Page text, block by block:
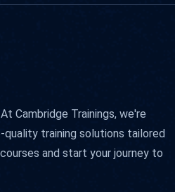
Cambridge Trainings, we're
training solutions tailored
and start your journey to